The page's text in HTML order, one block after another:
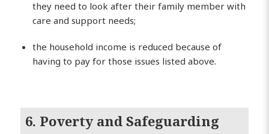
they need to look after their family member with
care and support needs;
the household income is reduced because of
having to pay for those issues listed above.
6. Poverty and Safeguarding